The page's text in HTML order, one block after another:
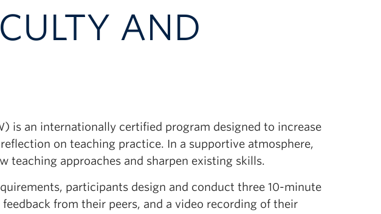
AND
is an internationally certified program designed to increase
on teaching practice. In a supportive atmosphere,
teaching approaches and sharpen existing skills.
participants design and conduct three 10-minute
from their peers, and a video recording of their